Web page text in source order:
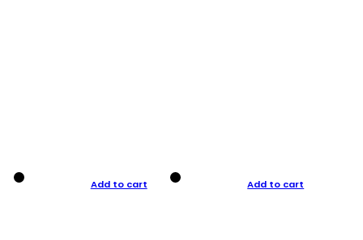
Add to cart Add to cart